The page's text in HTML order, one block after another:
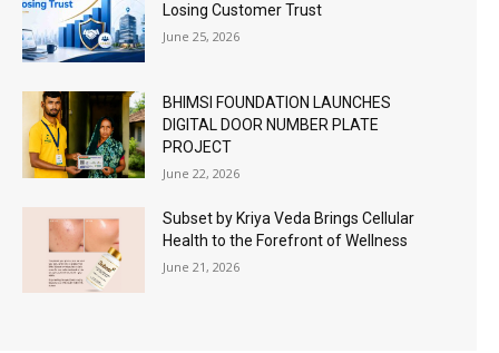
Losing Customer Trust
June 25, 2026
BHIMSI FOUNDATION LAUNCHES
DIGITAL DOOR NUMBER PLATE
PROJECT
June 22, 2026
Subset by Kriya Veda Brings Cellular
Health to the Forefront of Wellness
June 21, 2026